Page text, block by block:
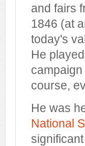
and fairs
1846 (at
today's
He
course,
He was
National